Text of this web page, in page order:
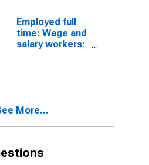
Employed full
time: Wage and
salary workers:
over: Women
More...